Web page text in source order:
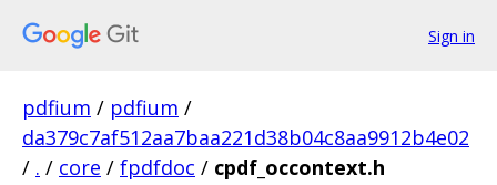
Sign in
pdfium / pdfium /
da379c7af512aa7baa221d38b04c8aa9912b4e02
/ . / core / fpdfdoc / cpdf_occontext.h